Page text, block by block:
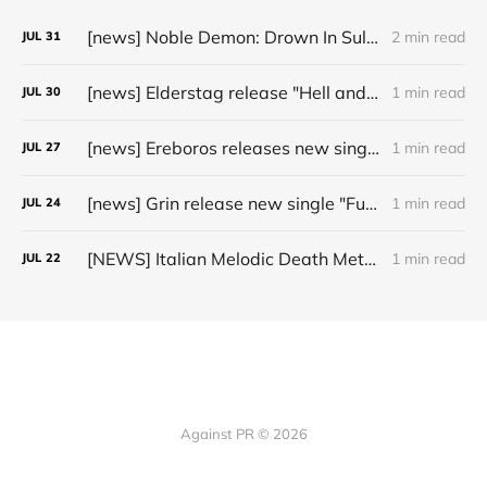
JUL 31 [news] Noble Demon: Drown In Sulphur unleash 2nd single, "Groan From The IXth Circle", ahead of new EP 2 min read
JUL 30 [news] Elderstag release "Hell and Back" video from their 2025 album 1 min read
JUL 27 [news] Ereboros releases new single “Progenies of the Unseen” ahead of upcoming album 1 min read
JUL 24 [news] Grin release new single "Fuller" ahead of upcoming 2027 album 1 min read
JUL 22 [NEWS] Italian Melodic Death Metal Outfit Murder Education Release Debut Single “I Hate” 1 min read
Against PR © 2026